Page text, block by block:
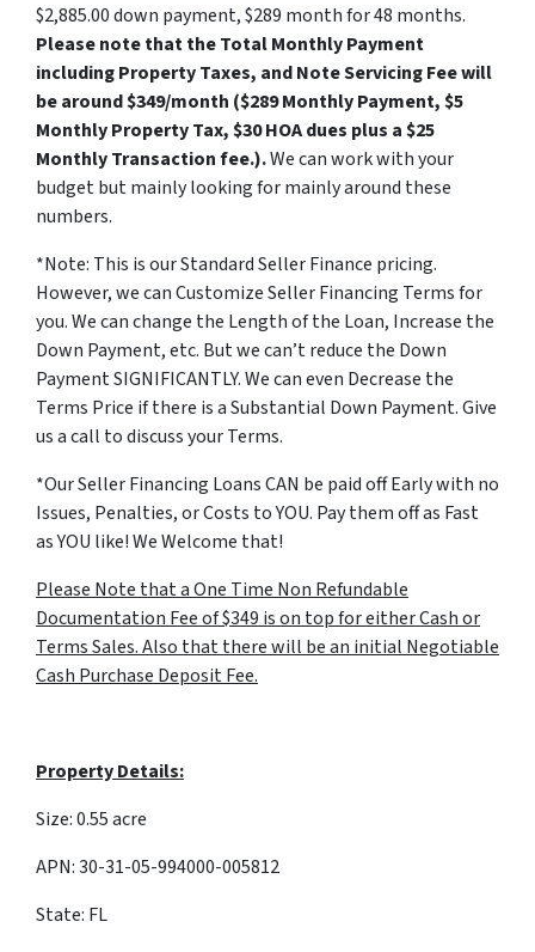
$2,885.00 down payment, $289 month for 48 months.
Please note that the Total Monthly Payment
including Property Taxes, and Note Servicing Fee will
be around $349/month ($289 Monthly Payment, $5
Monthly Property Tax, $30 HOA dues plus a $25
Monthly Transaction fee.).We can work with your
budget but mainly looking for mainly around these
numbers.
*Note: This is our Standard Seller Finance pricing.
However, we can Customize Seller Financing Terms for
you. We can change the Length of the Loan, Increase the
Down Payment, etc. But we can’t reduce the Down
Payment SIGNIFICANTLY. We can even Decrease the
Terms Price if there is a Substantial Down Payment. Give
us a call to discuss your Terms.
*Our Seller Financing Loans CAN be paid off Early with no
Issues, Penalties, or Costs to YOU. Pay them off as Fast
as YOU like! We Welcome that!
Please Note that a One Time Non Refundable
Documentation Fee of $349 is on top for either Cash or
Terms Sales. Also that there will be an initial Negotiable
Cash Purchase Deposit Fee.
Property Details:
Size: 0.55 acre
APN: 30-31-05-994000-005812
State: FL